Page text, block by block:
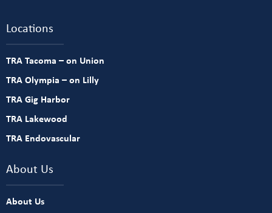
Locations
TRA Tacoma – on Union
TRA Olympia – on Lilly
TRA Gig Harbor
TRA Lakewood
TRA Endovascular
About Us
About Us